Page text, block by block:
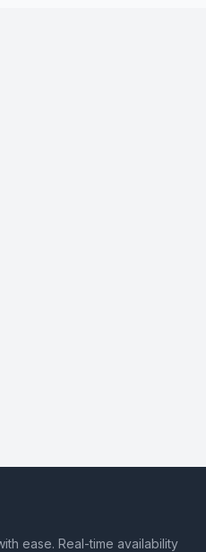
ease. Real-time availability